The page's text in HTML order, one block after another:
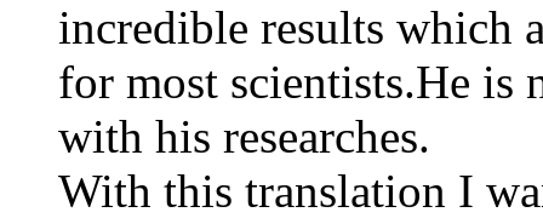
incredible results which
for most scientists.He is
with his researches.
With this translation I